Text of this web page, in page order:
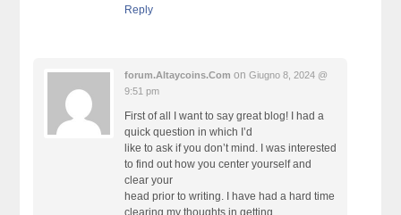
Reply
forum.Altaycoins.Com onGiugno 8, 2024 @
9:51 pm
First of all I want to say great blog! I had a
quick question in which I’d
like to ask if you don’t mind. I was interested
to find out how you center yourself and
clear your
head prior to writing. I have had a hard time
clearing my thoughts in getting